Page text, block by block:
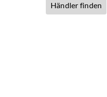
Händler finden